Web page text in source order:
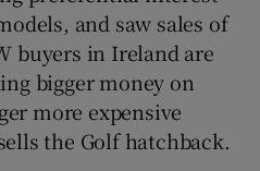
and saw sales of
buyers in Ireland are
bigger money on
more expensive
the Golf hatchback.